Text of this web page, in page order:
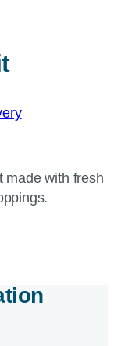
made with fresh